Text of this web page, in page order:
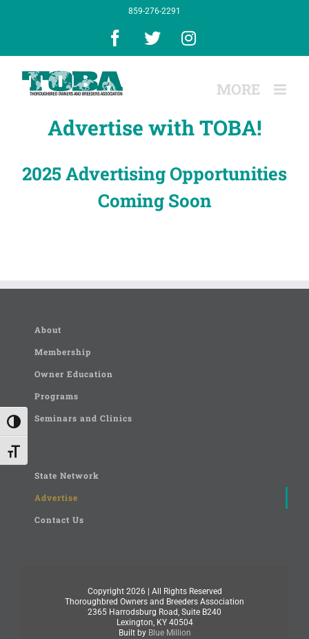
Toggle High Contrast
Toggle Font size
859-276-2291
Facebook
X Instagram
Advertise with TOBA!
2025 Advertising Opportunities
Coming Soon
About
Membership
Owner Education
Programs
Seminars and Clinics
State Network
Advertise
Contact Us
Copyright 2026 | All Rights Reserved
Thoroughbred Owners and Breeders Association
2365 Harrodsburg Road, Suite B240
Lexington, KY 40504
Built by Blue Million